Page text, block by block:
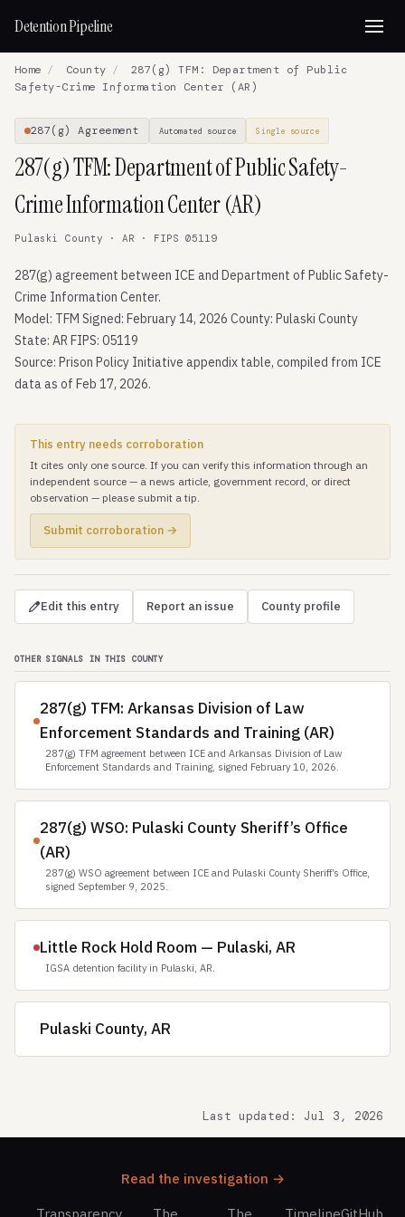
Detention Pipeline
Home / County /
287(g) TFM: Department of Public
Safety-Crime Information Center (AR)
287(g) Agreement Automated source Single source
287(g) TFM: Department of Public Safety-
Crime Information Center (AR)
Pulaski County · AR · FIPS 05119
287(g) agreement between ICE and Department of Public Safety-
Crime Information Center.
Model: TFM Signed: February 14, 2026 County: Pulaski County
State: AR FIPS: 05119
Source: Prison Policy Initiative appendix table, compiled from ICE
data as of Feb 17, 2026.
This entry needs corroboration
It cites only one source. If you can verify this information through an
independent source — a news article, government record, or direct
observation — please submit a tip.
Submit corroboration →
Edit this entry Report an issue County profile
OTHER SIGNALS IN THIS COUNTY
287(g) TFM: Arkansas Division of Law
Enforcement Standards and Training (AR)
287(g) TFM agreement between ICE and Arkansas Division of Law
Enforcement Standards and Training, signed February 10, 2026.
287(g) WSO: Pulaski County Sheriff’s Office
(AR)
287(g) WSO agreement between ICE and Pulaski County Sheriff’s Office,
signed September 9, 2025.
Little Rock Hold Room — Pulaski, AR
IGSA detention facility in Pulaski, AR.
Pulaski County, AR
Last updated: Jul 3, 2026
Read the investigation →